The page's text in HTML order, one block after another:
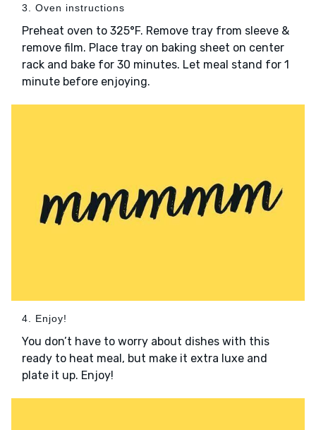
3. Oven instructions
Preheat oven to 325°F. Remove tray from sleeve &
remove film. Place tray on baking sheet on center
rack and bake for 30 minutes. Let meal stand for 1
minute before enjoying.
4. Enjoy!
You don’t have to worry about dishes with this
ready to heat meal, but make it extra luxe and
plate it up. Enjoy!